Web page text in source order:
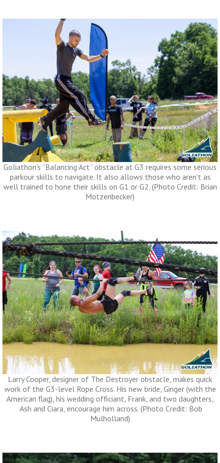
Goliathon's “Balancing Act” obstacle at G3 requires some serious
parkour skills to navigate. It also allows those who aren't as
well trained to hone their skills on G1 or G2. (Photo Credit: Brian
Motzenbecker)
Larry Cooper, designer of The Destroyer obstacle, makes quick
work of the G3-level Rope Cross. His new bride, Ginger (with the
American flag), his wedding officiant, Frank, and two daughters,
Ash and Ciara, encourage him across. (Photo Credit: Bob
Mulholland)